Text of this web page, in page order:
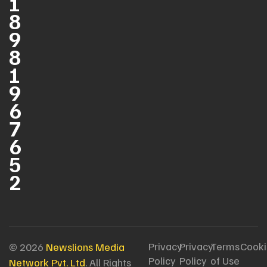
8
9
8
1
9
6
7
6
5
2
© 2026 Newslions Media
Network Pvt. Ltd. All Rights
Privacy
Policy
Privacy
Policy
Terms
of Use